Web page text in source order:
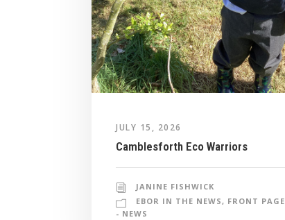
JULY 15, 2026
Camblesforth Eco Warriors
JANINE FISHWICK
EBOR IN THE NEWS, FRONT PAGE
- NEWS